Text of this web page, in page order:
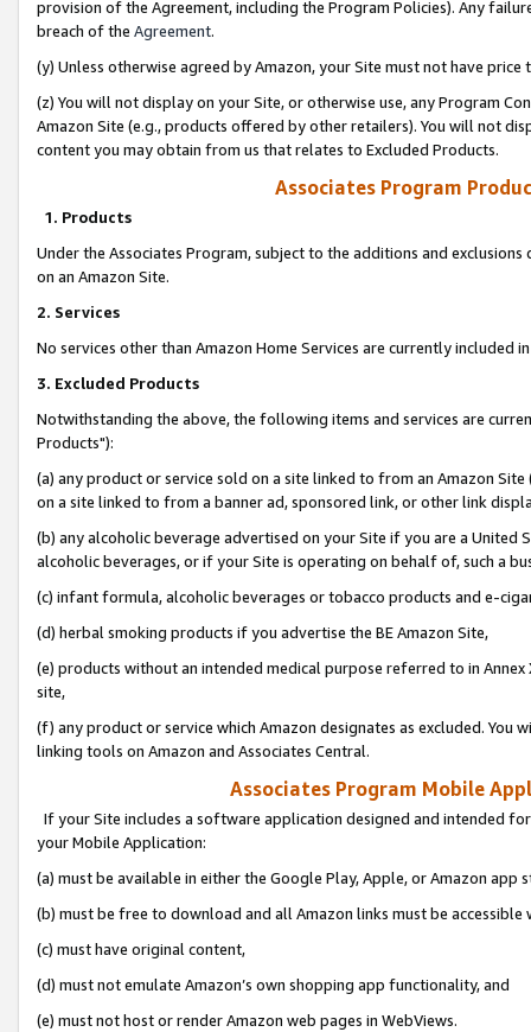
provision of the Agreement, including the Program Policies). Any
breach of the Agreement.
(y) Unless otherwise agreed by Amazon, your Site must not have
(z) You will not display on your Site, or otherwise use, any Program
Amazon Site (e.g., products offered by other retailers). You will not
content you may obtain from us that relates to Excluded Products.
Associates Program
1. Products
Under the Associates Program, subject to the additions and
on an Amazon Site.
2. Services
No services other than Amazon Home Services are currently included
3. Excluded Products
Notwithstanding the above, the following items and services are
Products"):
(a) any product or service sold on a site linked to from an Amazon
on a site linked to from a banner ad, sponsored link, or other link
(b) any alcoholic beverage advertised on your Site if you are a
alcoholic beverages, or if your Site is operating on behalf of, such a
(c) infant formula, alcoholic beverages or tobacco products and e-
(d) herbal smoking products if you advertise the BE Amazon Site,
(e) products without an intended medical purpose referred to in
site,
(f) any product or service which Amazon designates as excluded. You
linking tools on Amazon and Associates Central.
Associates Program Mobile
If your Site includes a software application designed and intended
your Mobile Application:
(a) must be available in either the Google Play, Apple, or Amazon app
(b) must be free to download and all Amazon links must be
(c) must have original content,
(d) must not emulate Amazon’s own shopping app functionality, and
(e) must not host or render Amazon web pages in WebViews.